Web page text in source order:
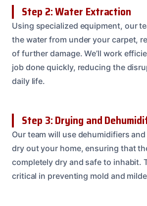
Step 2: Water Extraction
Using specialized equipment, our
the water from under your carpet,
of further damage. We’ll work
job done quickly, reducing the
daily life.
Step 3: Drying and
Our team will use dehumidifiers
dry out your home, ensuring that
completely dry and safe to inhabit.
critical in preventing mold and